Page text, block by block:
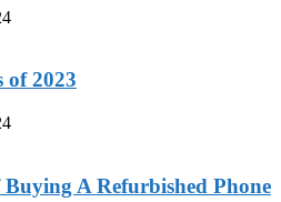
of 2023
A Refurbished Phone